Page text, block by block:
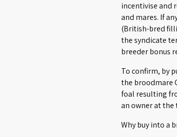
incentivise and
and mares. If
(British-bred
the syndicate
breeder bonus
To confirm, by
the broodmare
foal resulting
an owner at
Why buy into a